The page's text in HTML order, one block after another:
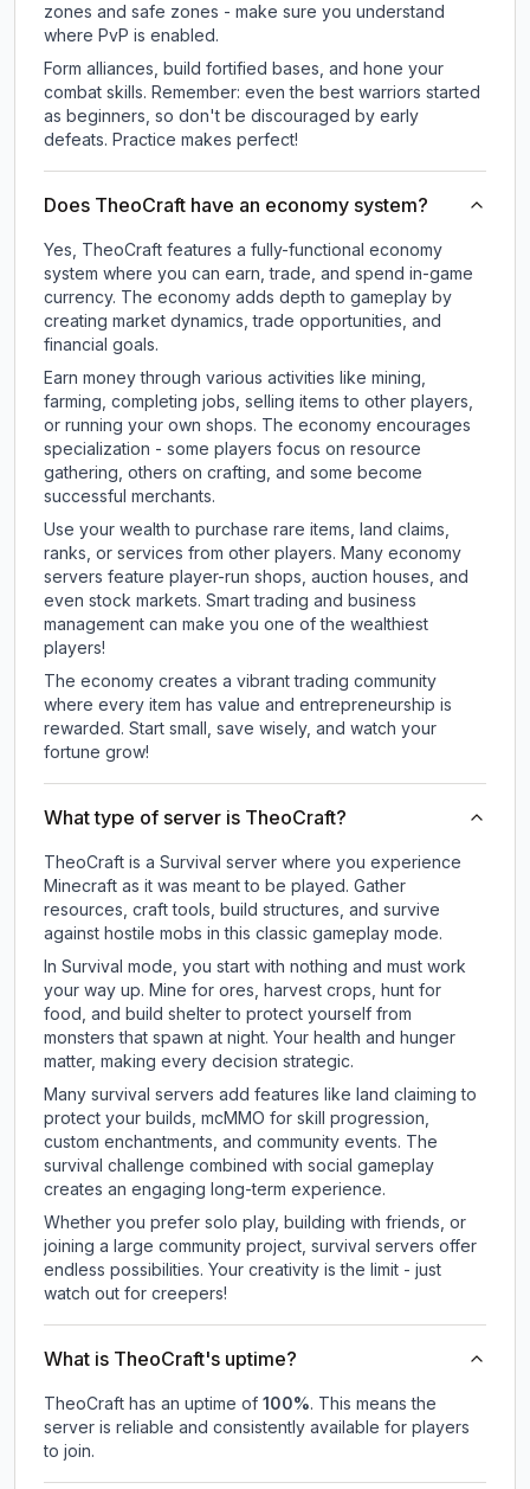
zones and safe zones - make sure you understand
where PvP is enabled.
Form alliances, build fortified bases, and hone your
combat skills. Remember: even the best warriors started
as beginners, so don't be discouraged by early
defeats. Practice makes perfect!
Does TheoCraft have an economy system?
Yes, TheoCraft features a fully-functional economy
system where you can earn, trade, and spend in-game
currency. The economy adds depth to gameplay by
creating market dynamics, trade opportunities, and
financial goals.
Earn money through various activities like mining,
farming, completing jobs, selling items to other players,
or running your own shops. The economy encourages
specialization - some players focus on resource
gathering, others on crafting, and some become
successful merchants.
Use your wealth to purchase rare items, land claims,
ranks, or services from other players. Many economy
servers feature player-run shops, auction houses, and
even stock markets. Smart trading and business
management can make you one of the wealthiest
players!
The economy creates a vibrant trading community
where every item has value and entrepreneurship is
rewarded. Start small, save wisely, and watch your
fortune grow!
What type of server is TheoCraft?
TheoCraft is a Survival server where you experience
Minecraft as it was meant to be played. Gather
resources, craft tools, build structures, and survive
against hostile mobs in this classic gameplay mode.
In Survival mode, you start with nothing and must work
your way up. Mine for ores, harvest crops, hunt for
food, and build shelter to protect yourself from
monsters that spawn at night. Your health and hunger
matter, making every decision strategic.
Many survival servers add features like land claiming to
protect your builds, mcMMO for skill progression,
custom enchantments, and community events. The
survival challenge combined with social gameplay
creates an engaging long-term experience.
Whether you prefer solo play, building with friends, or
joining a large community project, survival servers offer
endless possibilities. Your creativity is the limit - just
watch out for creepers!
What is TheoCraft's uptime?
TheoCraft has an uptime of 100%. This means the
server is reliable and consistently available for players
to join.